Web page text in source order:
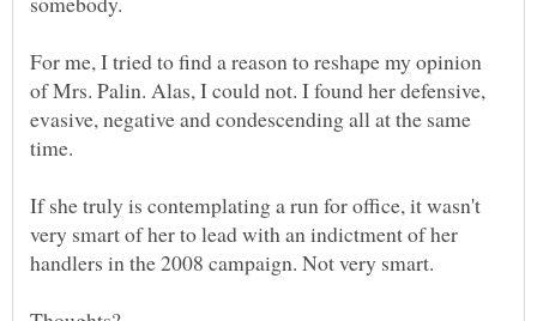
For me, I tried to find a reason to reshape my opinion
of Mrs. Palin. Alas, I could not. I found her defensive,
evasive, negative and condescending all at the same
time.
If she truly is contemplating a run for office, it wasn't
very smart of her to lead with an indictment of her